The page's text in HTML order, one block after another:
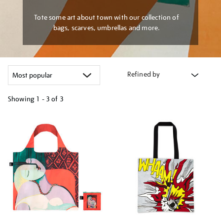
Tote some art about town with our collection of
bags, scarves, umbrellas and more.
Refined by
Showing 1 - 3 of 3
results
by: